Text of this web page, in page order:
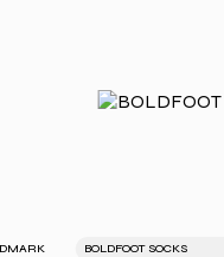
BOLDFOOT SOCKS